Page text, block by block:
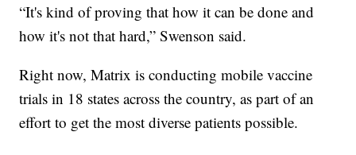
“It's kind of proving that how it can be done and
how it's not that hard,” Swenson said.
Right now, Matrix is conducting mobile vaccine
trials in 18 states across the country, as part of an
effort to get the most diverse patients possible.